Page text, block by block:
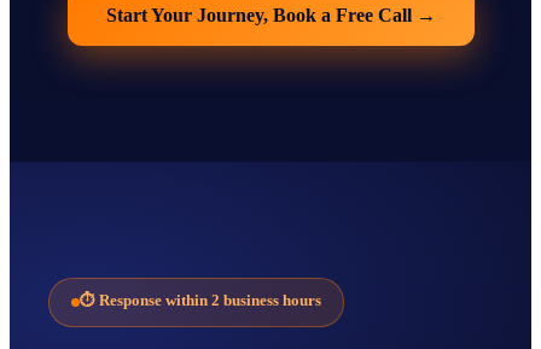
Start Your Journey, Book a Free Call →
⏱ Response within 2 business hours